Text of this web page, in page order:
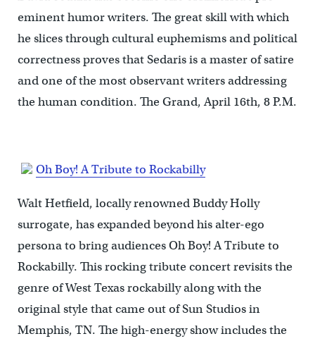
eminent humor writers. The great skill with which
he slices through cultural euphemisms and political
correctness proves that Sedaris is a master of satire
and one of the most observant writers addressing
the human condition. The Grand, April 16th, 8 P.M.
Oh Boy! A Tribute to Rockabilly
Walt Hetfield, locally renowned Buddy Holly
surrogate, has expanded beyond his alter-ego
persona to bring audiences Oh Boy! A Tribute to
Rockabilly. This rocking tribute concert revisits the
genre of West Texas rockabilly along with the
original style that came out of Sun Studios in
Memphis, TN. The high-energy show includes the